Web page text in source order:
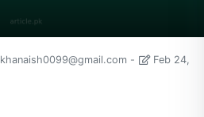
khanaish0099@gmail.com
Feb 24,